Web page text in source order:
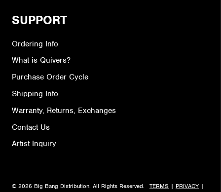
SUPPORT
Ordering Info
What is Quivers?
Purchase Order Cycle
Shipping Info
Warranty, Returns, Exchanges
Contact Us
Artist Inquiry
© 2026 Big Bang Distribution. All Rights Reserved. TERMS | PRIVACY |